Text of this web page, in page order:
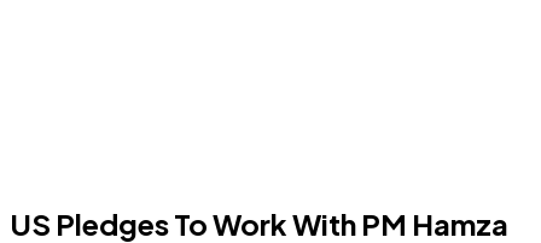
US Pledges To Work With PM Hamza